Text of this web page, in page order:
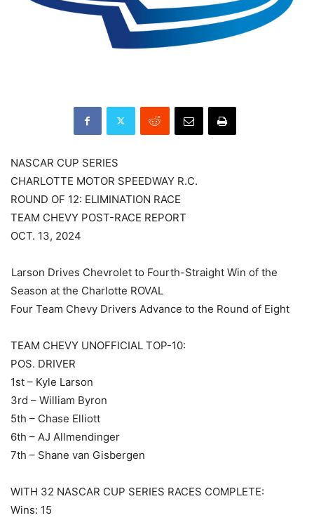
NASCAR CUP SERIES
CHARLOTTE MOTOR SPEEDWAY R.C.
ROUND OF 12: ELIMINATION RACE
TEAM CHEVY POST-RACE REPORT
OCT. 13, 2024
Larson Drives Chevrolet to Fourth-Straight Win of the
Season at the Charlotte ROVAL
Four Team Chevy Drivers Advance to the Round of Eight
TEAM CHEVY UNOFFICIAL TOP-10:
POS. DRIVER
1st – Kyle Larson
3rd – William Byron
5th – Chase Elliott
6th – AJ Allmendinger
7th – Shane van Gisbergen
WITH 32 NASCAR CUP SERIES RACES COMPLETE:
Wins: 15